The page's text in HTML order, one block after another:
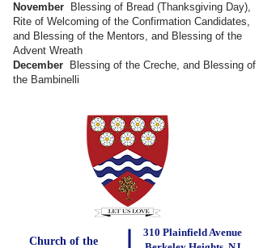
November Blessing of Bread (Thanksgiving Day),
Rite of Welcoming of the Confirmation Candidates,
and Blessing of the Mentors, and Blessing of the
Advent Wreath
December Blessing of the Creche, and Blessing of
the Bambinelli
Church of the
310 Plainfield Avenue